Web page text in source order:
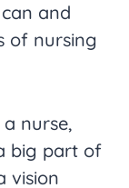
and
of nursing
nurse,
big part of
vision